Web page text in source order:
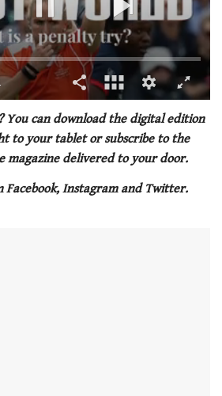
You can download the digital edition
to your tablet or subscribe to the
delivered to your door.
Facebook, Instagram and Twitter.